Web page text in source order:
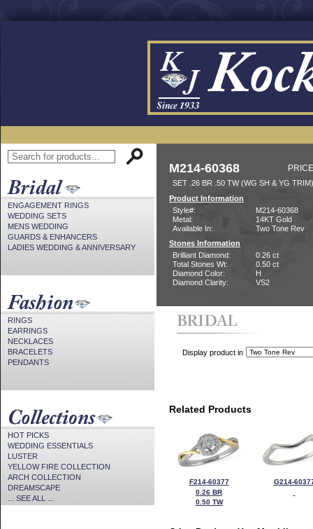
ENGAGEMENT RINGS
WEDDING SETS
MENS WEDDING
GUARDS & ENHANCERS
LADIES WEDDING & ANNIVERSARY
RINGS
EARRINGS
NECKLACES
BRACELETS
PENDANTS
HOT PICKS
WEDDING ESSENTIALS
LUSTER
YELLOW FIRE COLLECTION
ARCH COLLECTION
DREAMSCAPE
... SEE ALL ...
M214-60368
SET .26 BR .50 TW (WG SH & YG TRIM)
Product Information
Style#:
M214-60368
Metal:
14KT Gold
Available In:
Two Tone Rev
Stones Information
Brilliant Diamond:
0.26 ct
Total Stones Wt:
0.50 ct
Diamond Color:
H
Diamond Clarity:
VS2
Display product in
Related Products
F214-60377
0.26 BR
0.50 TW
G214-